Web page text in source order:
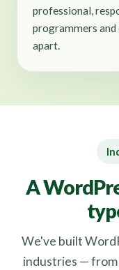
professional,
programmers
apart.
A
We've built
industries — from